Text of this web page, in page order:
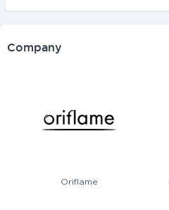
Company
Oriflame